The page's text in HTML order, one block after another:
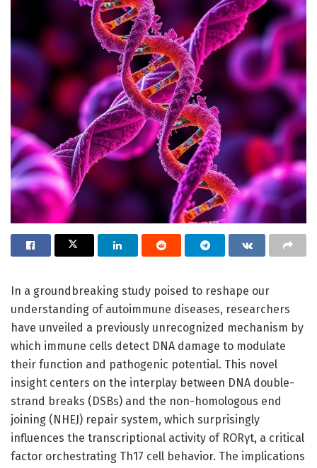
In a groundbreaking study poised to reshape our
understanding of autoimmune diseases, researchers
have unveiled a previously unrecognized mechanism by
which immune cells detect DNA damage to modulate
their function and pathogenic potential. This novel
insight centers on the interplay between DNA double-
strand breaks (DSBs) and the non-homologous end
joining (NHEJ) repair system, which surprisingly
influences the transcriptional activity of RORγt, a critical
factor orchestrating Th17 cell behavior. The implications